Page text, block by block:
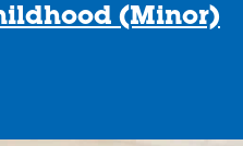
(Minor)